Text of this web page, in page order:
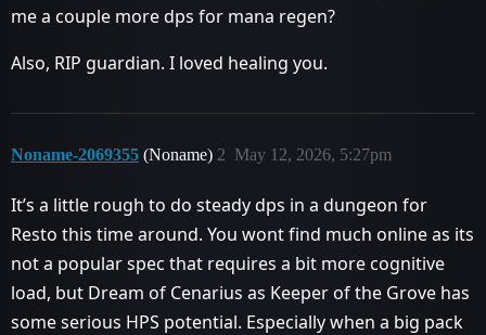
me a couple more dps for mana regen?
Also, RIP guardian. I loved healing you.
Noname-2069355 (Noname) May 12, 2026, 5:27pm
2
It’s a little rough to do steady dps in a dungeon for
Resto this time around. You wont find much online as its
not a popular spec that requires a bit more cognitive
load, but Dream of Cenarius as Keeper of the Grove has
some serious HPS potential. Especially when a big pack